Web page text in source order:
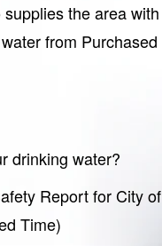
the area
from
drinking water?
Report for City
Time)